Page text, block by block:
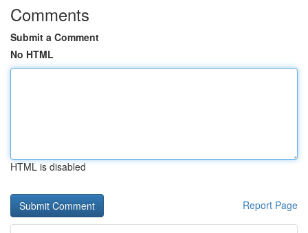
Comments
Submit a Comment
No HTML
HTML is disabled
Report Page